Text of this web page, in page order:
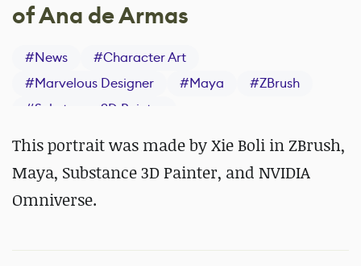
of Ana de Armas
#News #Character Art
#Marvelous Designer #Maya #ZBrush
#Substance 3D Painter
This portrait was made by Xie Boli in ZBrush,
Maya, Substance 3D Painter, and NVIDIA
Omniverse.